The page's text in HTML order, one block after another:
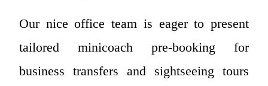
Our nice office team is eager to present
tailored minicoach pre-booking for
business transfers and sightseeing tours